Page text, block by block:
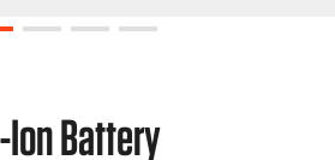
Battery